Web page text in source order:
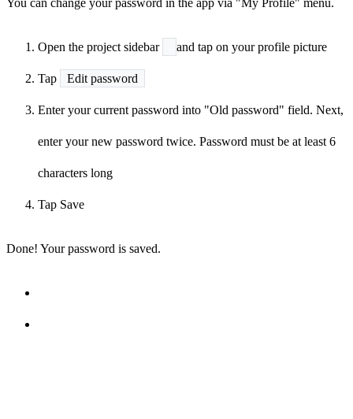
You can change your password in the app via "My Profile" menu.
Open the project sidebar and tap on your profile picture
Tap Edit password
Enter your current password into "Old password" field. Next,
enter your new password twice. Password must be at least 6
characters long
Tap Save
Done! Your password is saved.